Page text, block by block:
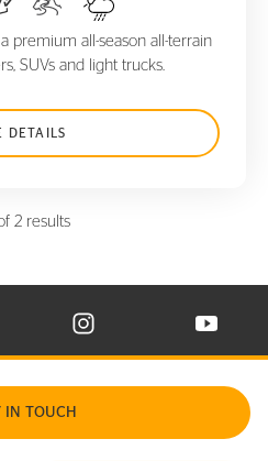
premium all-season all-terrain
SUVs and light trucks.
DETAILS
2 results
ON FACEBOOK IN NEW WINDOW
TIRE ON X IN NEW
VISIT CONTINENTAL TIRE
VISIT
IN TOUCH